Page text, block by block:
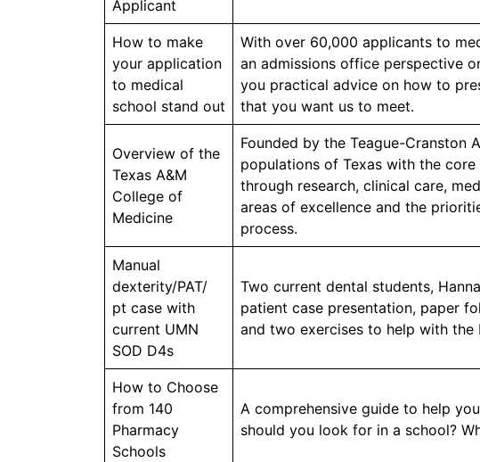
Applicant
How to make
your application
to medical
school stand out
With over 60,000 applicants to
an admissions office perspective
you practical advice on how to
that you want us to meet.
Overview of the
Texas A&M
College of
Medicine
Founded by the Teague-Cranston
populations of Texas with the
through research, clinical care,
areas of excellence and the
process.
Manual
dexterity/PAT/
pt case with
current UMN
SOD D4s
Two current dental students,
patient case presentation, paper
and two exercises to help with the
How to Choose
from 140
Pharmacy
Schools
A comprehensive guide to help
should you look for in a school?